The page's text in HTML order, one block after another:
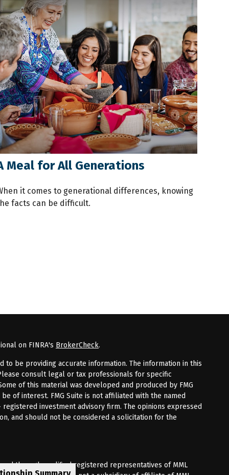
Meal for All Generations
it comes to generational differences, knowing
facts can be difficult.
on FINRA's BrokerCheck.
be providing accurate information. The information in this
consult legal or tax professionals for specific
of this material was developed and produced by FMG
of interest. FMG Suite is not affiliated with the named
investment advisory firm. The opinions expressed
and should not be considered a solicitation for the
through qualified registered representatives of MML